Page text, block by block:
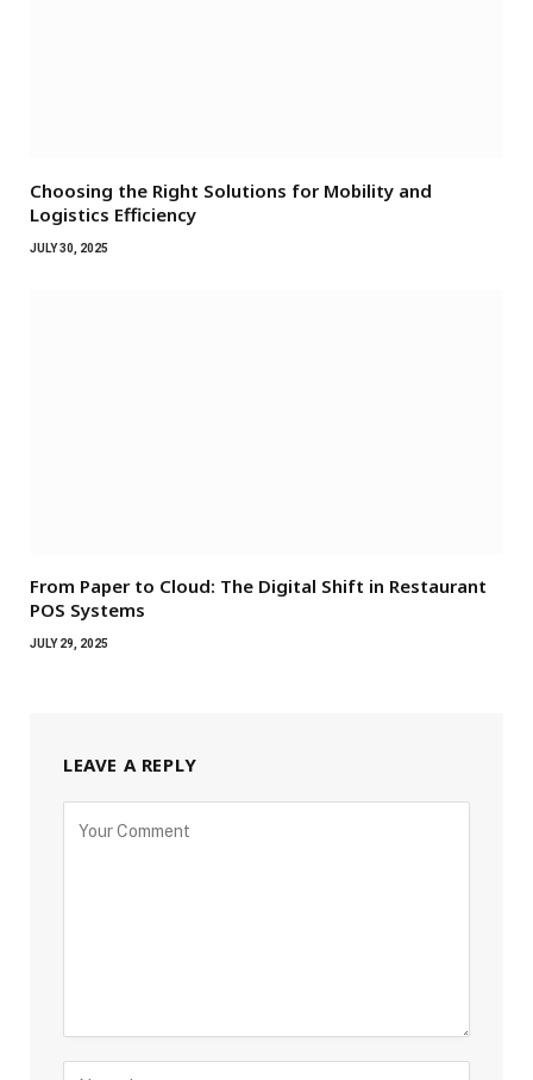
Choosing the Right Solutions for Mobility and
Logistics Efficiency
JULY 30, 2025
From Paper to Cloud: The Digital Shift in Restaurant
POS Systems
JULY 29, 2025
LEAVE A REPLY